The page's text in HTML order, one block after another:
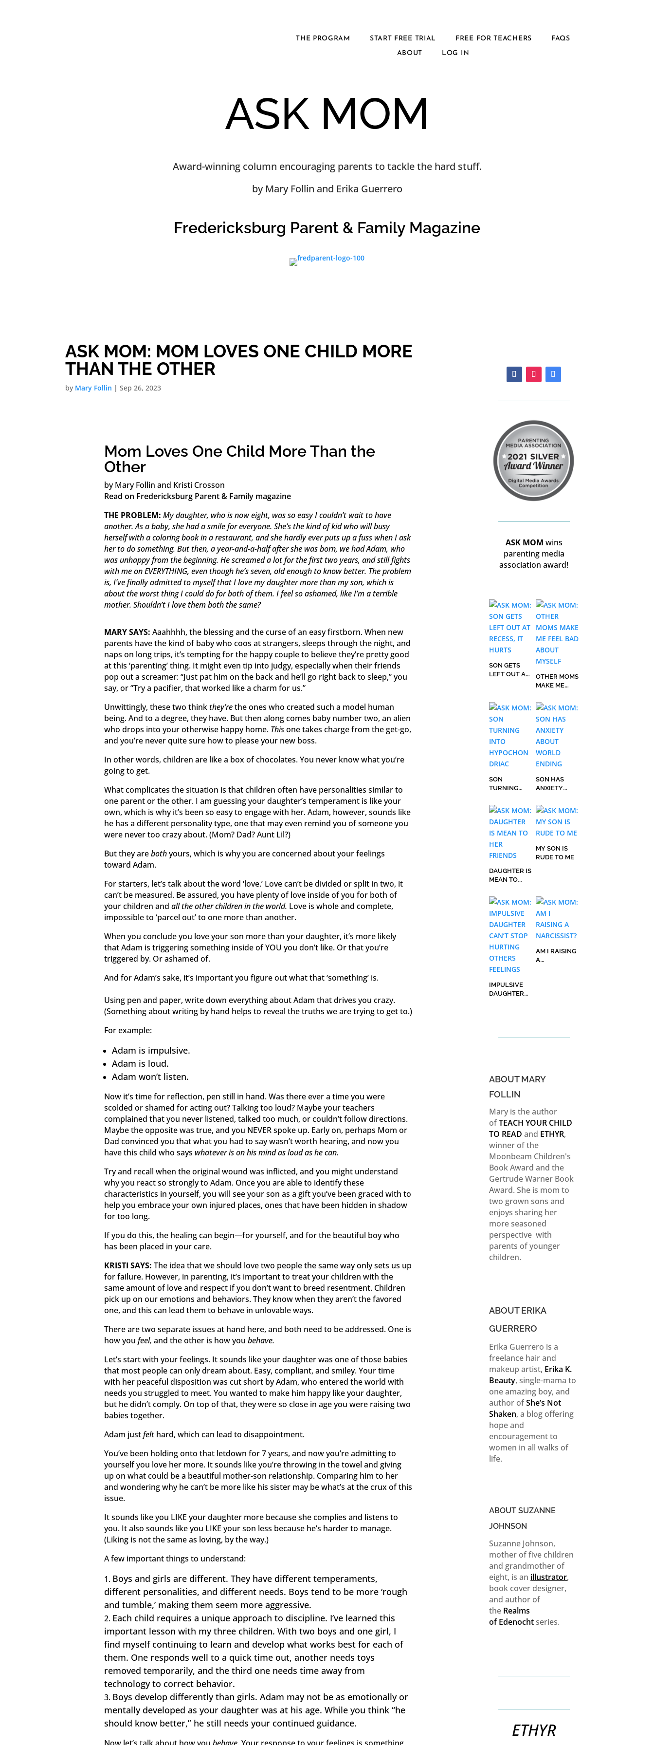
THE PROGRAM START FREE TRIAL FREE FOR TEACHERS
FAQS
ABOUT
LOG IN
ASK MOM
Award-winning column encouraging parents to tackle the hard stuff.
by Mary Follin and Erika Guerrero
Fredericksburg Parent & Family Magazine
ASK MOM: MOM LOVES ONE CHILD MORE
THAN THE OTHER
by Mary Follin |Sep 26, 2023
Mom Loves One Child More Than the
Other
by Mary Follin and Kristi Crosson
Read on Fredericksburg Parent & Family magazine
THE PROBLEM: My daughter, who is now eight, was so easy I couldn’t wait to have
another. As a baby, she had a smile for everyone. She’s the kind of kid who will busy
herself with a coloring book in a restaurant, and she hardly ever puts up a fuss when I ask
her to do something. But then, a year-and-a-half after she was born, we had Adam, who
was unhappy from the beginning. He screamed a lot for the first two years, and still fights
with me on EVERYTHING, even though he’s seven, old enough to know better. The problem
is, I’ve finally admitted to myself that I love my daughter more than my son, which is
about the worst thing I could do for both of them. I feel so ashamed, like I’m a terrible
mother. Shouldn’t I love them both the same?
MARY SAYS: Aaahhhh, the blessing and the curse of an easy firstborn. When new
parents have the kind of baby who coos at strangers, sleeps through the night, and
naps on long trips, it’s tempting for the happy couple to believe they’re pretty good
at this ‘parenting’ thing. It might even tip into judgy, especially when their friends
pop out a screamer: “Just pat him on the back and he’ll go right back to sleep,” you
say, or “Try a pacifier, that worked like a charm for us.”
Unwittingly, these two thinkthey’rethe ones who created such a model human
being. And to a degree, they have. But then along comes baby number two, an alien
who drops into your otherwise happy home. Thisone takes charge from the get-go,
and you’re never quite sure how to please your new boss.
In other words, children are like a box of chocolates. You never know what you’re
going to get.
What complicates the situation is that children often have personalities similar to
one parent or the other. I am guessing your daughter’s temperament is like your
own, which is why it’s been so easy to engage with her. Adam, however, sounds like
he has a different personality type, one that may even remind you of someone you
were never too crazy about. (Mom? Dad? Aunt Lil?)
But they arebothyours, which is why you are concerned about your feelings
toward Adam.
For starters, let’s talk about the word ‘love.’ Love can’t be divided or split in two, it
can’t be measured. Be assured, you have plenty of love inside of you for both of
your children and all the other children in the world. Love is whole and complete,
impossible to ‘parcel out’ to one more than another.
When you conclude you love your son more than your daughter, it’s more likely
that Adam is triggering something inside of YOU you don’t like. Or that you’re
triggered by. Or ashamed of.
And for Adam’s sake, it’s important you figure out what that ‘something’ is.
Using pen and paper, write down everything about Adam that drives you crazy.
(Something about writing by hand helps to reveal the truths we are trying to get to.)
For example:
Adam is impulsive.
Adam is loud.
Adam won’t listen.
Now it’s time for reflection, pen still in hand. Was there ever a time you were
scolded or shamed for acting out? Talking too loud? Maybe your teachers
complained that you never listened, talked too much, or couldn’t follow directions.
Maybe the opposite was true, and you NEVER spoke up. Early on, perhaps Mom or
Dad convinced you that what you had to say wasn’t worth hearing, and now you
have this child who says whatever is on his mind as loud as he can.
Try and recall when the original wound was inflicted, and you might understand
why you react so strongly to Adam. Once you are able to identify these
characteristics in yourself, you will see your son as a gift you’ve been graced with to
help you embrace your own injured places, ones that have been hidden in shadow
for too long.
If you do this, the healing can begin—for yourself, and for the beautiful boy who
has been placed in your care.
KRISTI SAYS: The idea that we should love two people the same way only sets us up
for failure. However, in parenting, it’s important to treat your children with the
same amount of love and respect if you don’t want to breed resentment. Children
pick up on our emotions and behaviors. They know when they aren’t the favored
one, and this can lead them to behave in unlovable ways.
There are two separate issues at hand here, and both need to be addressed. One is
how you feel, and the other is how you behave.
Let’s start with your feelings. It sounds like your daughter was one of those babies
that most people can only dream about. Easy, compliant, and smiley. Your time
with her peaceful disposition was cut short by Adam, who entered the world with
needs you struggled to meet. You wanted to make him happy like your daughter,
but he didn’t comply. On top of that, they were so close in age you were raising two
babies together.
Adam justfelt hard, which can lead to disappointment.
You’ve been holding onto that letdown for 7 years, and now you’re admitting to
yourself you love her more. It sounds like you’re throwing in the towel and giving
up on what could be a beautiful mother-son relationship. Comparing him to her
and wondering why he can’t be more like his sister may be what’s at the crux of this
issue.
It sounds like you LIKE your daughter more because she complies and listens to
you. It also sounds like you LIKE your son less because he’s harder to manage.
(Liking is not the same as loving, by the way.)
A few important things to understand:
Boys and girls are different. They have different temperaments,
different personalities, and different needs. Boys tend to be more ‘rough
and tumble,’ making them seem more aggressive.
Each child requires a unique approach to discipline. I’ve learned this
important lesson with my three children. With two boys and one girl, I
find myself continuing to learn and develop what works best for each of
them. One responds well to a quick time out, another needs toys
removed temporarily, and the third one needs time away from
technology to correct behavior.
Boys develop differently than girls. Adam may not be as emotionally or
mentally developed as your daughter was at his age. While you think “he
should know better,” he still needs your continued guidance.
Now let’s talk about how you behave. Your response to your feelings is something
ASK MOM wins
parenting media
association award!
SON GETS
LEFT OUT AT
OTHER MOMS
MAKE ME
ABOUT
MYSELF
SON
TURNING
HYPOCHOND
RIAC
SON HAS
ANXIETY
WORLD
ENDING
DAUGHTER IS
MEAN TO
MY SON IS
RUDE TO ME
IMPULSIVE
DAUGHTER
AM I RAISING
A
ABOUT MARY
FOLLIN
Mary is the author
ofTEACH YOUR CHILD
TO READ and ETHYR,
winner of the
Moonbeam Children's
Book Award and the
Gertrude Warner Book
Award. She is mom to
two grown sons and
enjoys sharing her
more seasoned
perspective with
parents of younger
children.
ABOUT ERIKA
GUERRERO
Erika Guerrero is a
freelance hair and
makeup artist, Erika K.
Beauty, single-mama to
one amazing boy, and
author ofShe’s Not
Shaken, a blog offering
hope and
encouragement to
women in all walks of
life.
ABOUT SUZANNE
JOHNSON
Suzanne Johnson,
mother of five children
and grandmother of
eight, is an illustrator,
book cover designer,
and author of
the Realms
ofEdenochtseries.
ETHYR